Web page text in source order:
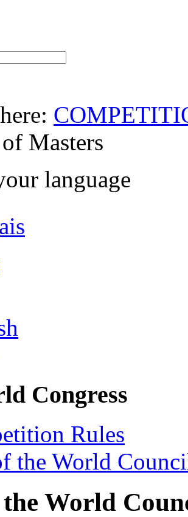
Masters
language
Congress
Rules
the World
World